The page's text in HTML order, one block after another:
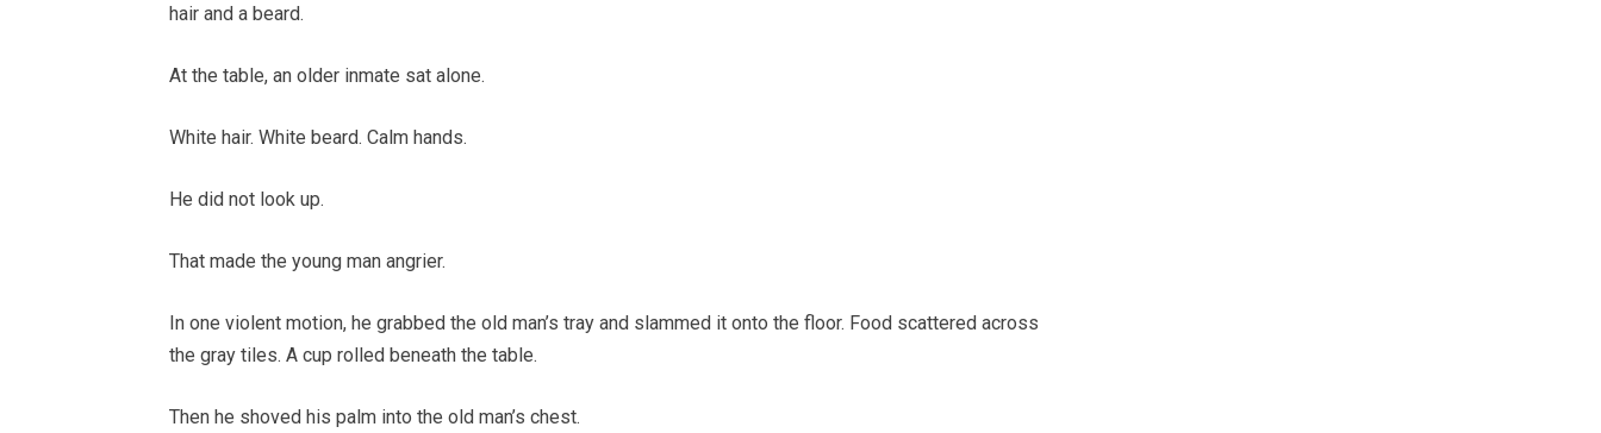
hair and a beard.
At the table, an older inmate sat alone.
White hair. White beard. Calm hands.
He did not look up.
That made the young man angrier.
In one violent motion, he grabbed the old man’s tray and slammed it onto the floor. Food scattered across
the gray tiles. A cup rolled beneath the table.
Then he shoved his palm into the old man’s chest.